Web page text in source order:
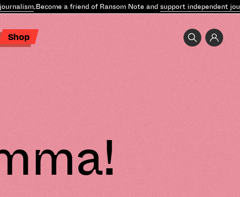
.Become a friend of Ransom Note andsupport independent
Shop